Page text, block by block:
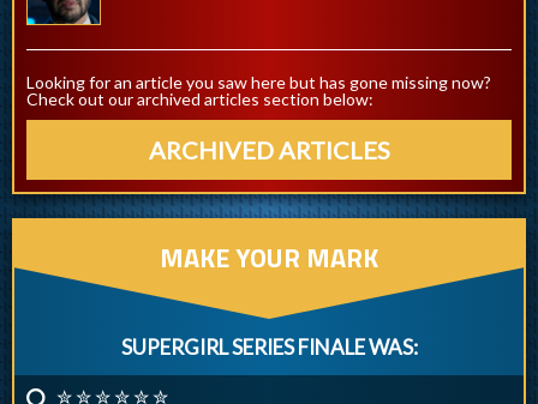
Looking for an article you saw here but has gone missing now?
Check out our archived articles section below:
ARCHIVED ARTICLES
MAKE YOUR MARK
SUPERGIRL SERIES FINALE WAS:
✮ ✮ ✮ ✮ ✮ ✮